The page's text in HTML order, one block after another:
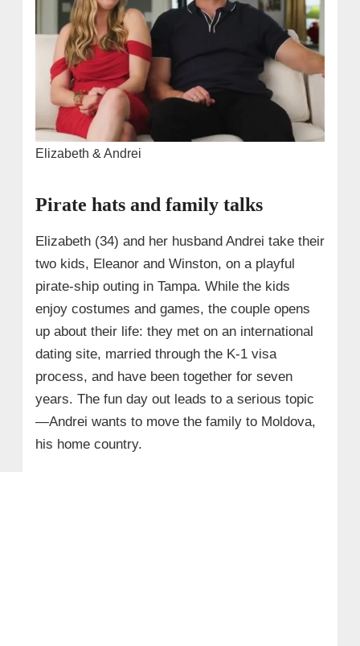
Elizabeth & Andrei
Pirate hats and family talks
Elizabeth (34) and her husband Andrei take their
two kids, Eleanor and Winston, on a playful
pirate-ship outing in Tampa. While the kids
enjoy costumes and games, the couple opens
up about their life: they met on an international
dating site, married through the K-1 visa
process, and have been together for seven
years. The fun day out leads to a serious topic
—Andrei wants to move the family to Moldova,
his home country.